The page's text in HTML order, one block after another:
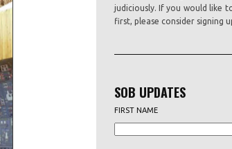
judiciously. If you would like
first, please consider signing
SOB UPDATES
FIRST NAME